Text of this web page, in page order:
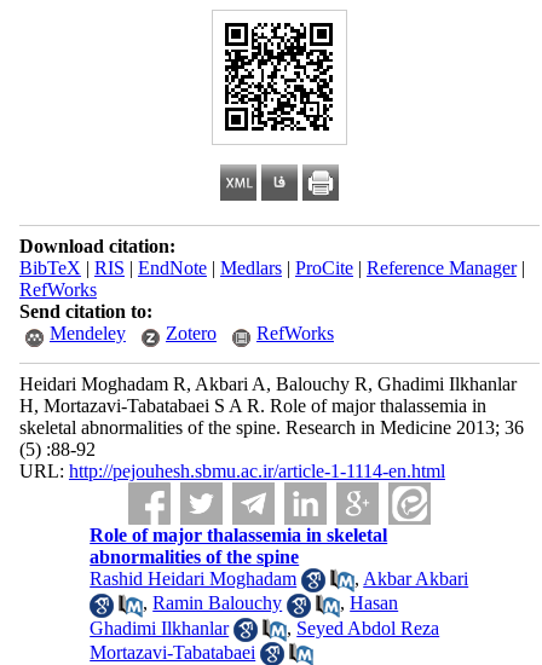
Download citation:
BibTeX | RIS | EndNote| Medlars| ProCite| Reference Manager|
RefWorks
Send citation to:
Mendeley
Zotero RefWorks
Heidari Moghadam R, Akbari A, Balouchy R, Ghadimi Ilkhanlar
H, Mortazavi-Tabatabaei S A R. Role of major thalassemia in
skeletal abnormalities of the spine. Research in Medicine 2013; 36
(5) :88-92
URL: http://pejouhesh.sbmu.ac.ir/article-1-1114-en.html
Role of major thalassemia in skeletal
abnormalities of the spine
Rashid Heidari Moghadam
, Akbar Akbari
,Ramin Balouchy ,Hasan
Ghadimi Ilkhanlar
, Seyed Abdol Reza
Mortazavi-Tabatabaei